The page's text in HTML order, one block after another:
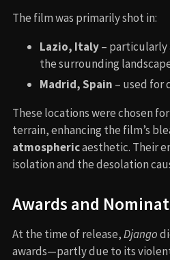
The film was primarily shot in:
Lazio, Italy– particularly
the surrounding
Madrid, Spain – used for
These locations were chosen
terrain, enhancing the film’s
atmosphericaesthetic. Their
isolation and the desolation
Awards and
At the time of release,Django
awards—partly due to its